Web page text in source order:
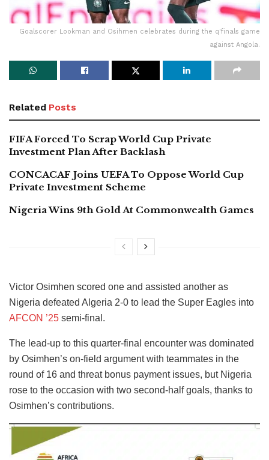
Goalscorer Lookman and Osihmen celebrates during the q'finals game
against Angola.
Related Posts
FIFA Forced To Scrap World Cup Private
Investment Plan After Backlash
CONCACAF Joins UEFA To Oppose World Cup
Private Investment Scheme
Nigeria Wins 9th Gold At Commonwealth Games
Victor Osimhen scored one and assisted another as
Nigeria defeated Algeria 2-0 to lead the Super Eagles into
AFCON ’25 semi-final.
The lead-up to this quarter-final encounter was dominated
by Osimhen’s on-field argument with teammates in the
round of 16 and threat bonus payment issues, but Nigeria
rose to the occasion with two second-half goals, thanks to
Osimhen’s contributions.